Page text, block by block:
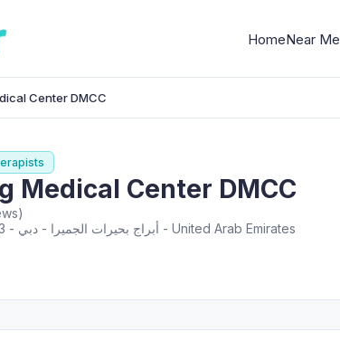
HomeNear Me
Center DMCC
Medical Center DMCC
Unit 604 - Cluster X3 - أبراج بحيرات الجميرا - دبي - United Arab Emirates